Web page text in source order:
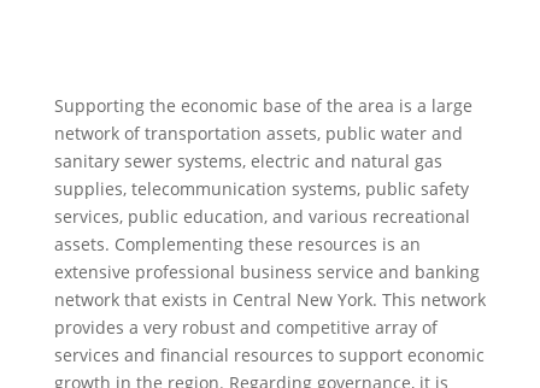
Supporting the economic base of the area is a large
network of transportation assets, public water and
sanitary sewer systems, electric and natural gas
supplies, telecommunication systems, public safety
services, public education, and various recreational
assets. Complementing these resources is an
extensive professional business service and banking
network that exists in Central New York. This network
provides a very robust and competitive array of
services and financial resources to support economic
growth in the region. Regarding governance, it is